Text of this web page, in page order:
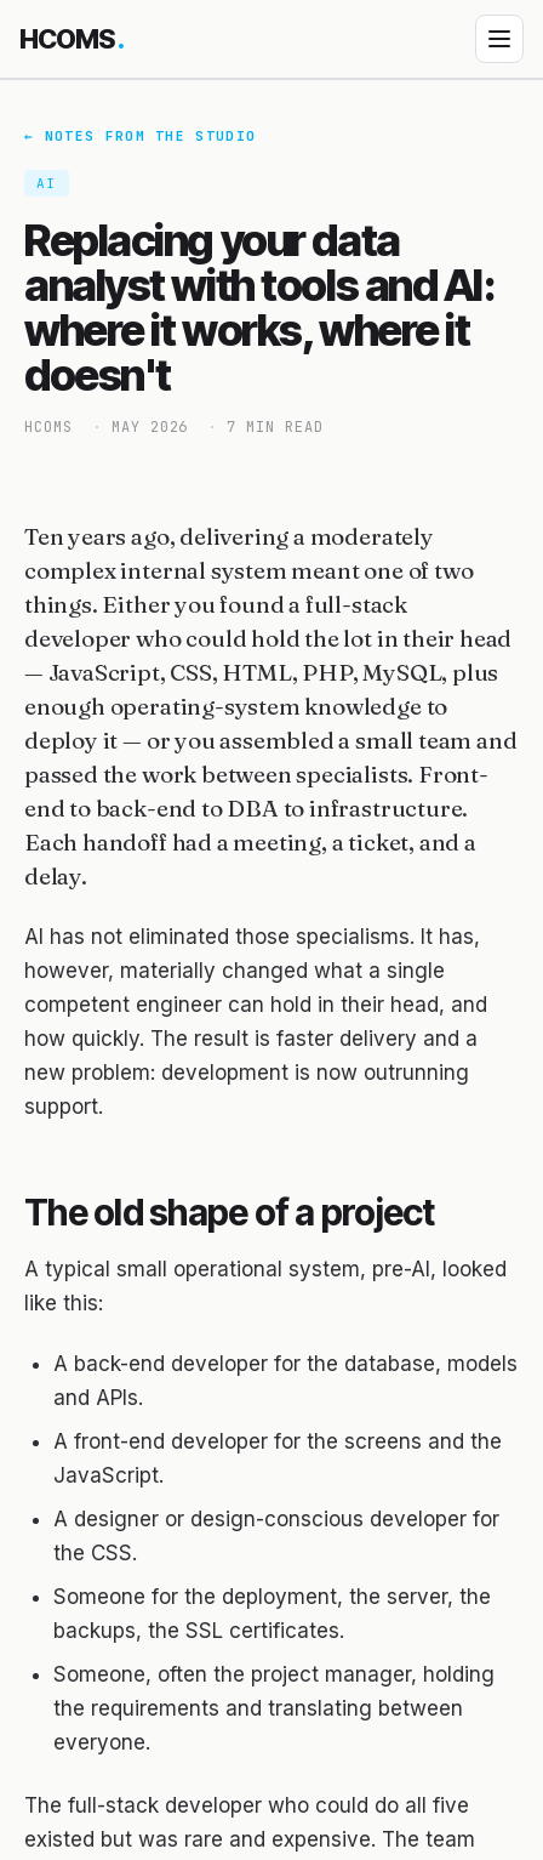
HCOMS.
↳ DMS Parish Portal
Property Management
Event Jamboree
HEDU — School platform
Custom App Building
About
Blog
Contact
Support ↗
← NOTES FROM THE STUDIO
AI
Replacing your data
analyst with tools and AI:
where it works, where it
doesn't
HCOMS MAY 2026 7 MIN READ
Ten years ago, delivering a moderately
complex internal system meant one of two
things. Either you found a full-stack
developer who could hold the lot in their head
— JavaScript, CSS, HTML, PHP, MySQL, plus
enough operating-system knowledge to
deploy it — or you assembled a small team and
passed the work between specialists. Front-
end to back-end to DBA to infrastructure.
Each handoff had a meeting, a ticket, and a
delay.
AI has not eliminated those specialisms. It has,
however, materially changed what a single
competent engineer can hold in their head, and
how quickly. The result is faster delivery and a
new problem: development is now outrunning
support.
The old shape of a project
A typical small operational system, pre-AI, looked
like this:
A back-end developer for the database, models
and APIs.
A front-end developer for the screens and the
JavaScript.
A designer or design-conscious developer for
the CSS.
Someone for the deployment, the server, the
backups, the SSL certificates.
Someone, often the project manager, holding
the requirements and translating between
everyone.
The full-stack developer who could do all five
existed but was rare and expensive. The team